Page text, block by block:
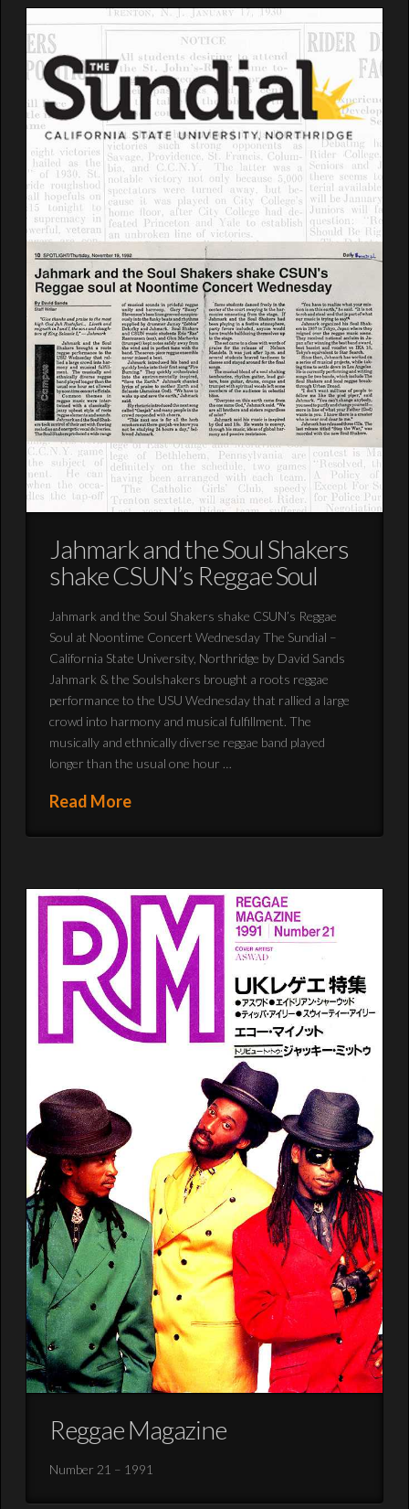
Jahmark and the Soul Shakers
shake CSUN’s Reggae Soul
Jahmark and the Soul Shakers shake CSUN’s Reggae
Soul at Noontime Concert Wednesday The Sundial –
California State University, Northridge by David Sands
Jahmark & the Soulshakers brought a roots reggae
performance to the USU Wednesday that rallied a large
crowd into harmony and musical fulfillment. The
musically and ethnically diverse reggae band played
longer than the usual one hour …
Read More
Reggae Magazine
Number 21 – 1991